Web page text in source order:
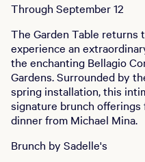
Through September 12
The Garden Table
experience an
the enchanting Bellagio
Gardens. Surrounded by
spring installation, this
signature brunch offerings
dinner from Michael Mina.
Brunch by Sadelle's